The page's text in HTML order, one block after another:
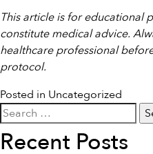
This article is for educational
constitute medical advice.
healthcare professional
protocol.
Posted in Uncategorized
Search
for:
Recent Posts